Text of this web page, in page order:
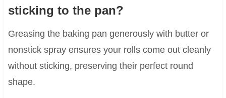
sticking to the pan?
Greasing the baking pan generously with butter or
nonstick spray ensures your rolls come out cleanly
without sticking, preserving their perfect round
shape.